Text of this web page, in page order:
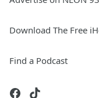
Download The Free
Find a Podcast